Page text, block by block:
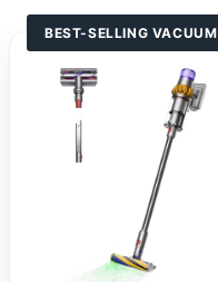
BEST-SELLING VACUUM